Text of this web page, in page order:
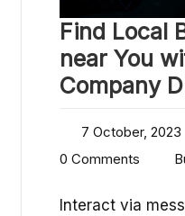
Find Local
near You
Company
7 October, 2023
0 Comments
Interact via